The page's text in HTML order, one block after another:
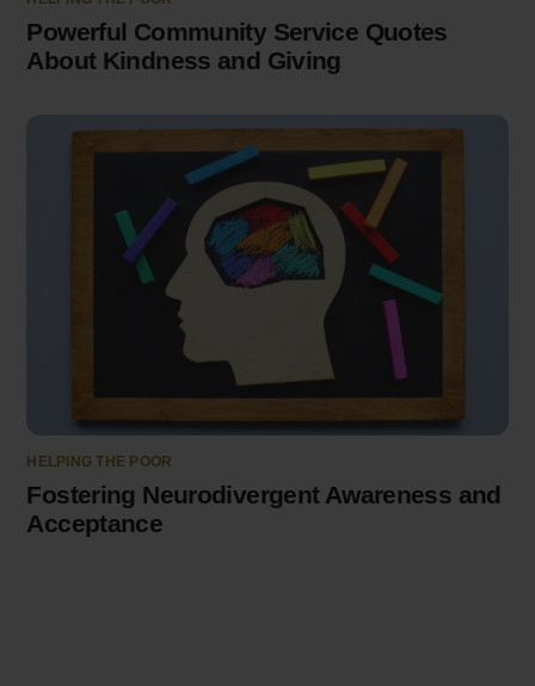
Powerful Community Service Quotes
About Kindness and Giving
HELPING THE POOR
Fostering Neurodivergent Awareness and
Acceptance